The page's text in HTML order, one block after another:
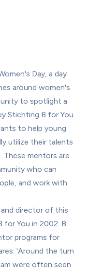
Day, a day
around women's
to spotlight a
Stichting B for You.
to help young
utilize their talents
mentors are
who can
and work with
director of this
You in 2002. B
programs for
'Around the turn
were often seen